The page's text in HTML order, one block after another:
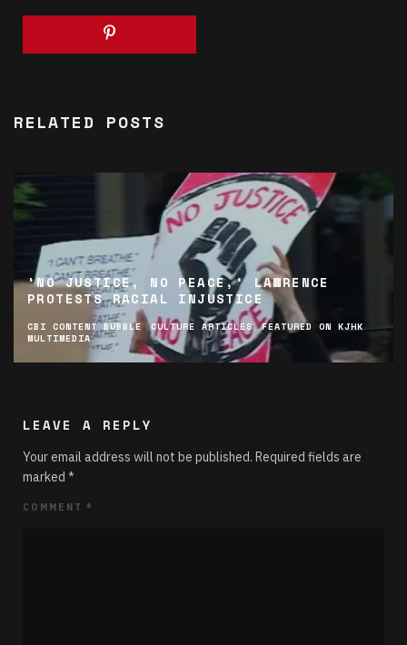
RELATED POSTS
‘NO JUSTICE, NO PEACE,’ LAWRENCE
PROTESTS RACIAL INJUSTICE
CBI CONTENT BUBBLE CULTURE ARTICLES
FEATURED ON KJHK
MULTIMEDIA
LEAVE A REPLY
Your email address will not be published. Required fields are
marked *
COMMENT *